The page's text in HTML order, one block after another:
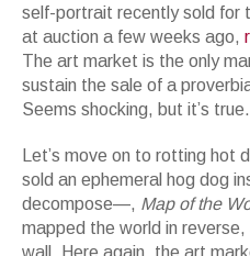
self-portrait recently sold for
at auction a few weeks ago,
The art market is the only
sustain the sale of a
Seems shocking, but it’s true.
Let’s move on to rotting hot
sold an ephemeral hog dog
decompose—, Map of the
mapped the world in